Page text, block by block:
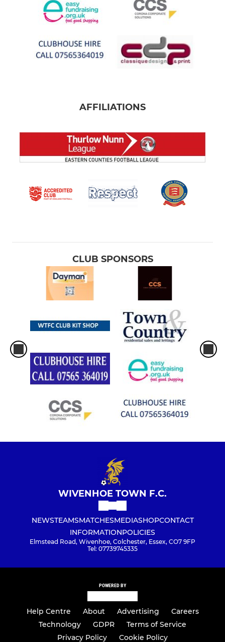
AFFILIATIONS
CLUB SPONSORS
WIVENHOE TOWN F.C.
NEWSTEAMSMATCHESMEDIASHOPCONTACT
INFORMATIONPOLICIES
Elmstead Road, Wivenhoe, Colchester, Essex, CO7 9FP
Tel: 07739745335
POWERED BY
Help Centre About Advertising
Careers
Technology
GDPR
Terms of Service
Privacy Policy
Cookie Policy